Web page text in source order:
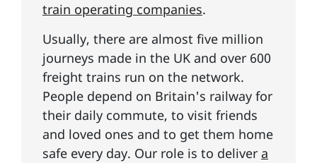
train operating companies.
Usually, there are almost five million
journeys made in the UK and over 600
freight trains run on the network.
People depend on Britain's railway for
their daily commute, to visit friends
and loved ones and to get them home
safe every day. Our role is to deliver a